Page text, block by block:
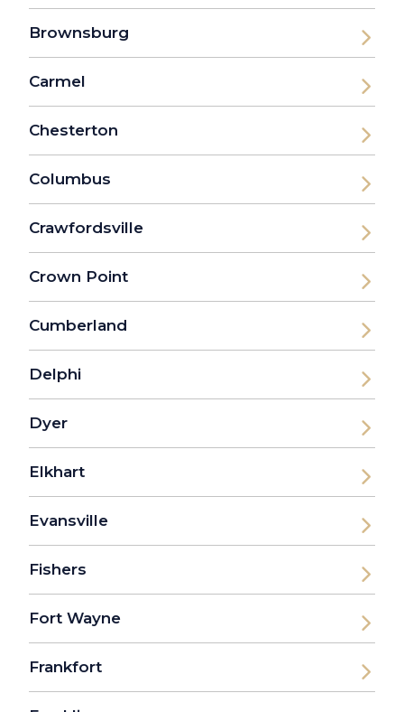
Brownsburg
Carmel
Chesterton
Columbus
Crawfordsville
Crown Point
Cumberland
Delphi
Dyer
Elkhart
Evansville
Fishers
Fort Wayne
Frankfort